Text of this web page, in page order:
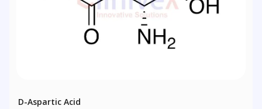
D-Aspartic Acid